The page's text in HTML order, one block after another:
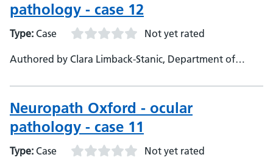
pathology - case 12
Type: Case Not yet rated
Authored by Clara Limback-Stanic, Department of
Consultant Neuropathologist
Neuropath Oxford - ocular
pathology - case 11
Type: Case Not yet rated